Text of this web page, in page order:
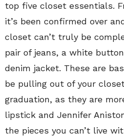
top five closet essentials.
it’s been confirmed over
closet can’t truly be
pair of jeans, a white
denim jacket. These are
be pulling out of your
graduation, as they are
lipstick and Jennifer
the pieces you can’t live